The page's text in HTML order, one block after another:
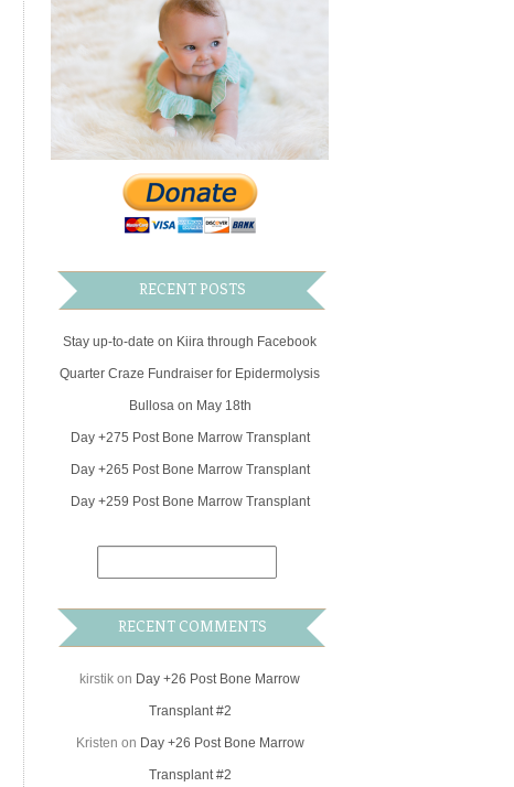
RECENT POSTS
Stay up-to-date on Kiira through Facebook
Quarter Craze Fundraiser for Epidermolysis
Bullosa on May 18th
Day +275 Post Bone Marrow Transplant
Day +265 Post Bone Marrow Transplant
Day +259 Post Bone Marrow Transplant
RECENT COMMENTS
kirstik on Day +26 Post Bone Marrow
Transplant #2
Kristen on Day +26 Post Bone Marrow
Transplant #2